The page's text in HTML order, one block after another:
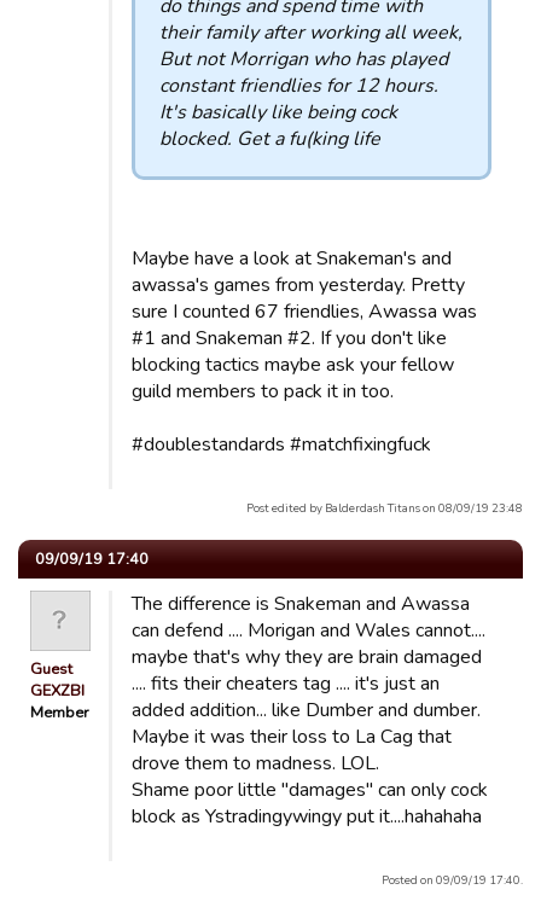
do things and spend time with
their family after working all week,
But not Morrigan who has played
constant friendlies for 12 hours.
It's basically like being cock
blocked. Get a fu(king life
Maybe have a look at Snakeman's and
awassa's games from yesterday. Pretty
sure I counted 67 friendlies, Awassa was
#1 and Snakeman #2. If you don't like
blocking tactics maybe ask your fellow
guild members to pack it in too.
#doublestandards #matchfixingfuck
Post edited by Balderdash Titans on 08/09/19 23:48
09/09/19 17:40
Guest
GEXZBI
Member
The difference is Snakeman and Awassa
can defend .... Morigan and Wales cannot....
maybe that's why they are brain damaged
.... fits their cheaters tag .... it's just an
added addition... like Dumber and dumber.
Maybe it was their loss to La Cag that
drove them to madness. LOL.
Shame poor little "damages" can only cock
block as Ystradingywingy put it....hahahaha
Posted on 09/09/19 17:40.